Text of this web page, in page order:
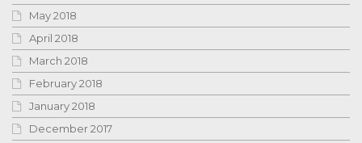
May 2018
April 2018
March 2018
February 2018
January 2018
December 2017